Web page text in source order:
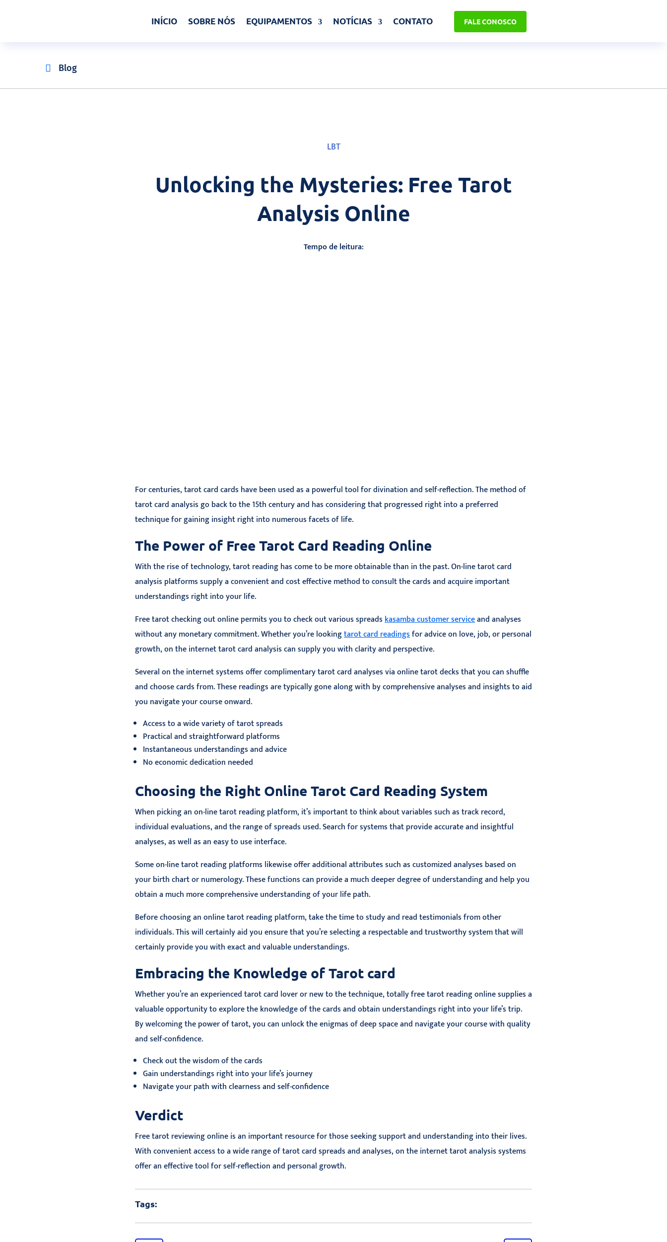
INÍCIO SOBRE NÓS EQUIPAMENTOS NOTÍCIAS CONTATO FALE CONOSCO
 Blog
LBT
Unlocking the Mysteries: Free Tarot
Analysis Online
Tempo de leitura:
For centuries, tarot card cards have been used as a powerful tool for divination and self-reflection. The method of
tarot card analysis go back to the 15th century and has considering that progressed right into a preferred
technique for gaining insight right into numerous facets of life.
The Power of Free Tarot Card Reading Online
With the rise of technology, tarot reading has come to be more obtainable than in the past. On-line tarot card
analysis platforms supply a convenient and cost effective method to consult the cards and acquire important
understandings right into your life.
Free tarot checking out online permits you to check out various spreadskasamba customer serviceand analyses
without any monetary commitment. Whether you’re lookingtarot card readingsfor advice on love, job, or personal
growth, on the internet tarot card analysis can supply you with clarity and perspective.
Several on the internet systems offer complimentary tarot card analyses via online tarot decks that you can shuffle
and choose cards from. These readings are typically gone along with by comprehensive analyses and insights to aid
you navigate your course onward.
Access to a wide variety of tarot spreads
Practical and straightforward platforms
Instantaneous understandings and advice
No economic dedication needed
Choosing the Right Online Tarot Card Reading System
When picking an on-line tarot reading platform, it’s important to think about variables such as track record,
individual evaluations, and the range of spreads used. Search for systems that provide accurate and insightful
analyses, as well as an easy to use interface.
Some on-line tarot reading platforms likewise offer additional attributes such as customized analyses based on
your birth chart or numerology. These functions can provide a much deeper degree of understanding and help you
obtain a much more comprehensive understanding of your life path.
Before choosing an online tarot reading platform, take the time to study and read testimonials from other
individuals. This will certainly aid you ensure that you’re selecting a respectable and trustworthy system that will
certainly provide you with exact and valuable understandings.
Embracing the Knowledge of Tarot card
Whether you’re an experienced tarot card lover or new to the technique, totally free tarot reading online supplies a
valuable opportunity to explore the knowledge of the cards and obtain understandings right into your life’s trip.
By welcoming the power of tarot, you can unlock the enigmas of deep space and navigate your course with quality
and self-confidence.
Check out the wisdom of the cards
Gain understandings right into your life’s journey
Navigate your path with clearness and self-confidence
Verdict
Free tarot reviewing online is an important resource for those seeking support and understanding into their lives.
With convenient access to a wide range of tarot card spreads and analyses, on the internet tarot analysis systems
offer an effective tool for self-reflection and personal growth.
Tags: